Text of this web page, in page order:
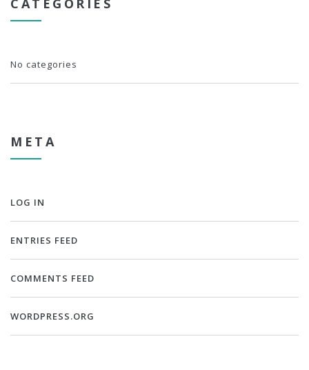
CATEGORIES
No categories
META
LOG IN
ENTRIES FEED
COMMENTS FEED
WORDPRESS.ORG